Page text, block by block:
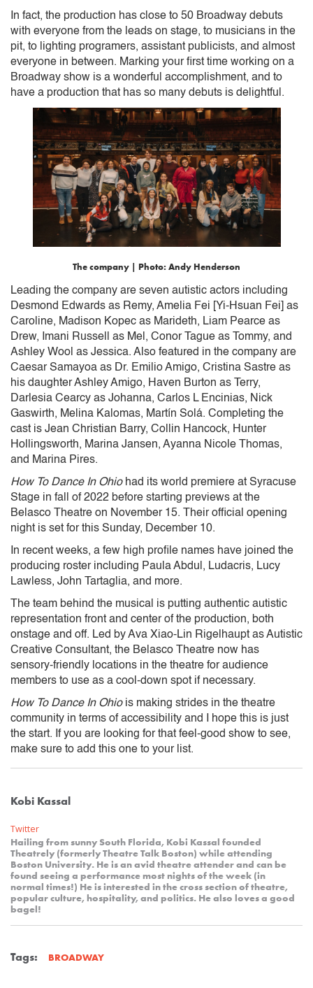
In fact, the production has close to 50 Broadway debuts
with everyone from the leads on stage, to musicians in the
pit, to lighting programers, assistant publicists, and almost
everyone in between. Marking your first time working on a
Broadway show is a wonderful accomplishment, and to
have a production that has so many debuts is delightful.
The company | Photo: Andy Henderson
Leading the company are seven autistic actors including
Desmond Edwards as Remy, Amelia Fei [Yi-Hsuan Fei] as
Caroline, Madison Kopec as Marideth, Liam Pearce as
Drew, Imani Russell as Mel, Conor Tague as Tommy, and
Ashley Wool as Jessica. Also featured in the company are
Caesar Samayoa as Dr. Emilio Amigo, Cristina Sastre as
his daughter Ashley Amigo, Haven Burton as Terry,
Darlesia Cearcy as Johanna, Carlos L Encinias, Nick
Gaswirth, Melina Kalomas, Martín Solá. Completing the
cast is Jean Christian Barry, Collin Hancock, Hunter
Hollingsworth, Marina Jansen, Ayanna Nicole Thomas,
and Marina Pires.
How To Dance In Ohiohad its world premiere at Syracuse
Stage in fall of 2022 before starting previews at the
Belasco Theatre on November 15. Their official opening
night is set for this Sunday, December 10.
In recent weeks, a few high profile names have joined the
producing roster including Paula Abdul, Ludacris, Lucy
Lawless, John Tartaglia, and more.
The team behind the musical is putting authentic autistic
representation front and center of the production, both
onstage and off. Led by Ava Xiao-Lin Rigelhaupt as Autistic
Creative Consultant, the Belasco Theatre now has
sensory-friendly locations in the theatre for audience
members to use as a cool-down spot if necessary.
How To Dance In Ohiois making strides in the theatre
community in terms of accessibility and I hope this is just
the start. If you are looking for that feel-good show to see,
make sure to add this one to your list.
Kobi Kassal
Twitter
Hailing from sunny South Florida, Kobi Kassal founded
Theatrely (formerly Theatre Talk Boston) while attending
Boston University. He is an avid theatre attender and can be
found seeing a performance most nights of the week (in
normal times!) He is interested in the cross section of theatre,
popular culture, hospitality, and politics. He also loves a good
bagel!
Tags: BROADWAY